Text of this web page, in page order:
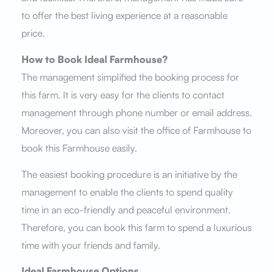
to offer the best living experience at a reasonable
price.
How to Book Ideal Farmhouse?
The management simplified the booking process for
this farm. It is very easy for the clients to contact
management through phone number or email address.
Moreover, you can also visit the office of Farmhouse to
book this Farmhouse easily.
The easiest booking procedure is an initiative by the
management to enable the clients to spend quality
time in an eco-friendly and peaceful environment.
Therefore, you can book this farm to spend a luxurious
time with your friends and family.